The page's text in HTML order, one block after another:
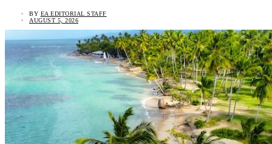
BY EA EDITORIAL STAFF
AUGUST 5, 2026